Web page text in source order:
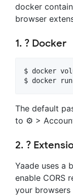
docker
browser
1. ? Docker
$ docker
$ docker run
The default
to ⚙️ >
2. ?
Yaade uses a
enable CORS
your browsers